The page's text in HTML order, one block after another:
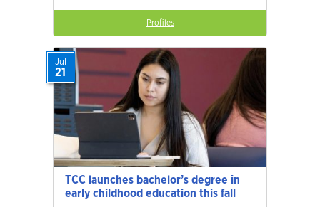
Profiles
TCC launches bachelor’s degree in
early childhood education this fall
Jul
21